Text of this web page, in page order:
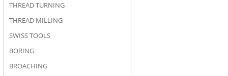
THREAD TURNING
THREAD MILLING
SWISS TOOLS
BORING
BROACHING